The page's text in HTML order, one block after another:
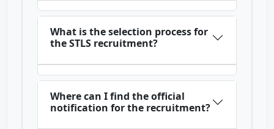
What is the selection process for
the STLS recruitment?
Where can I find the official
notification for the recruitment?